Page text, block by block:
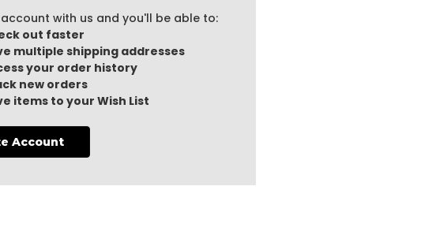
with us and you'll be able to:
out faster
multiple shipping addresses
your order history
new orders
items to your Wish List
Account